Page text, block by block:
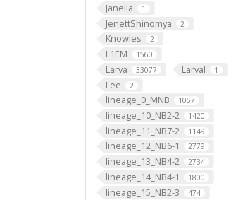
Janelia 1
JenettShinomya 2
Knowles 2
L1EM 1560
Larva 33077 Larval 1
Lee 2
lineage_0_MNB 1057
lineage_10_NB2-2 1420
lineage_11_NB7-2 1149
lineage_12_NB6-1 2779
lineage_13_NB4-2 2734
lineage_14_NB4-1 1800
lineage_15_NB2-3 474